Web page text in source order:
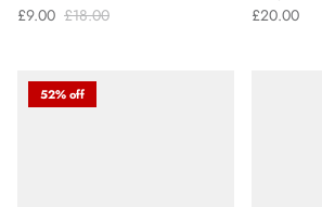
£9.00 £18.00
£20.00
52% off